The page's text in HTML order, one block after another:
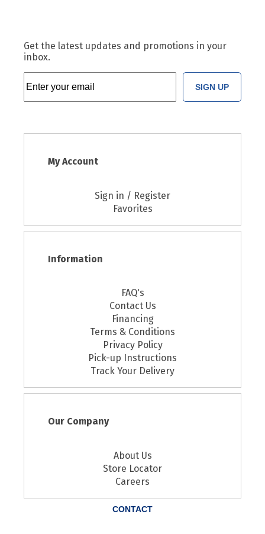
Get the latest updates and promotions in your
inbox.
SIGN UP
My Account
Sign in / Register
Favorites
Information
FAQ's
Contact Us
Financing
Terms & Conditions
Privacy Policy
Pick-up Instructions
Track Your Delivery
Our Company
About Us
Store Locator
Careers
CONTACT